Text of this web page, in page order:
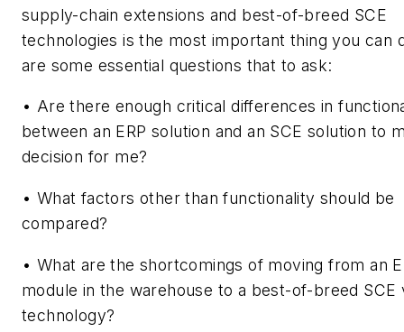
supply-chain extensions and best-of-breed SCE
technologies is the most important thing you can
are some essential questions that to ask:
• Are there enough critical differences in
between an ERP solution and an SCE solution to
decision for me?
• What factors other than functionality should be
compared?
• What are the shortcomings of moving from an
module in the warehouse to a best-of-breed SCE
technology?